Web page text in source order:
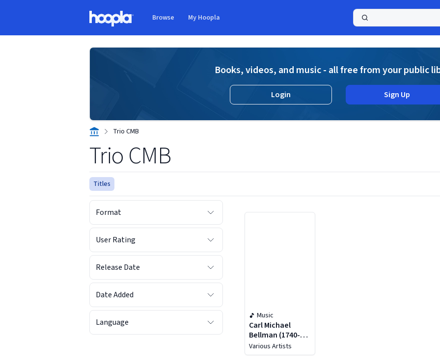
Browse My Hoopla
Books, videos, and music - all free from your public
Login Sign Up
Trio CMB
Trio CMB
Titles
Format
User Rating
Release Date
Date Added
Language
Music
Carl Michael
Bellman (1740-
1795): Sånger Och
Epistlar / Songs
Various Artists